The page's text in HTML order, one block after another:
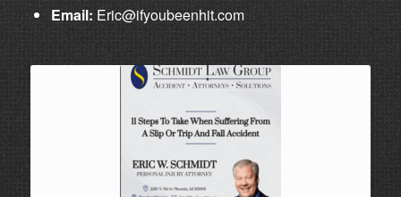
Email: Eric@ifyoubeenhit.com